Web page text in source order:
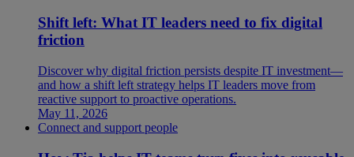
Shift left: What IT leaders need to fix digital
friction
Discover why digital friction persists despite IT investment—
and how a shift left strategy helps IT leaders move from
reactive support to proactive operations.
May 11, 2026
Connect and support people